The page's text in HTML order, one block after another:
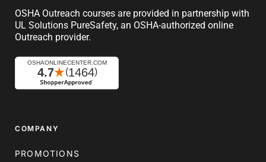
OSHA Outreach courses are provided in partnership with
UL Solutions PureSafety, an OSHA-authorized online
Outreach provider.
COMPANY
PROMOTIONS